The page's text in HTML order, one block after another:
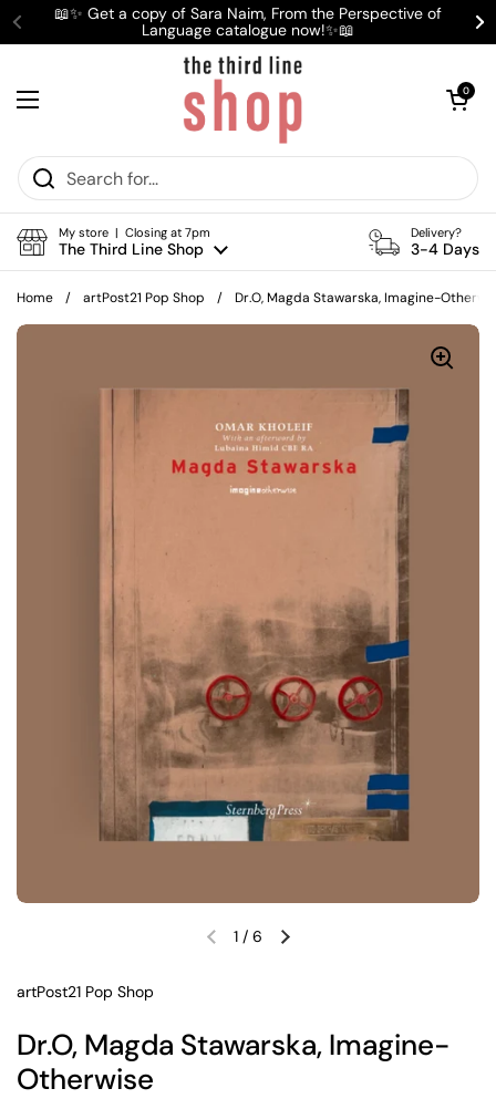
Skip to content
Previous
📖✨ Get a copy of Sara Naim, From the Perspective of
Language catalogue now!✨📖
Open menu
Open cart
0
My store | Closing at 7pm
The Third Line Shop
Delivery?
3-4 Days
Home / artPost21 Pop Shop / Dr.O, Magda Stawarska, Imagine-
Previous slideNext slide
1 / 6
artPost21 Pop Shop
Dr.O, Magda Stawarska, Imagine-
Otherwise